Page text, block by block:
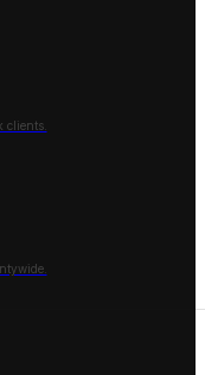
clients.